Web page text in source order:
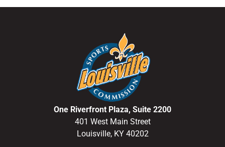
One Riverfront Plaza, Suite 2200
401 West Main Street
Louisville, KY 40202